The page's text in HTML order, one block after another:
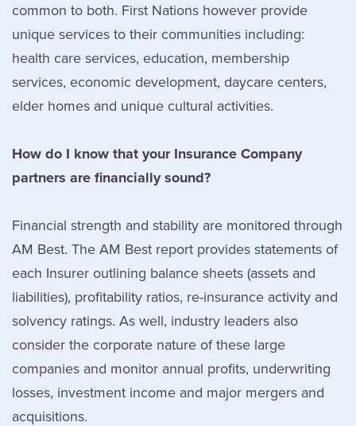
common to both. First Nations however provide
unique services to their communities including:
health care services, education, membership
services, economic development, daycare centers,
elder homes and unique cultural activities.
How do I know that your Insurance Company
partners are financially sound?
Financial strength and stability are monitored through
AM Best. The AM Best report provides statements of
each Insurer outlining balance sheets (assets and
liabilities), profitability ratios, re-insurance activity and
solvency ratings. As well, industry leaders also
consider the corporate nature of these large
companies and monitor annual profits, underwriting
losses, investment income and major mergers and
acquisitions.